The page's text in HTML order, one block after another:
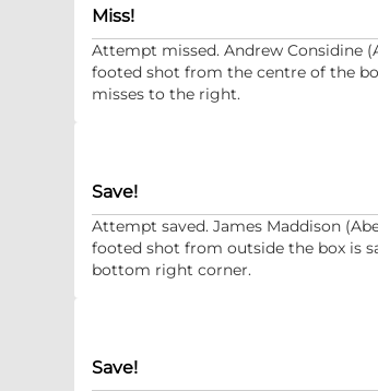
Miss!
Attempt missed. Andrew Considine
footed shot from the centre of the
misses to the right.
Save!
Attempt saved. James Maddison
footed shot from outside the box is
bottom right corner.
Save!